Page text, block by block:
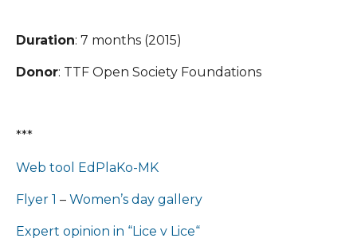
Duration: 7 months (2015)
Donor: TTF Open Society Foundations
***
Web tool EdPlaKo-MK
Flyer 1 – Women’s day gallery
Expert opinion in “Lice v Lice“